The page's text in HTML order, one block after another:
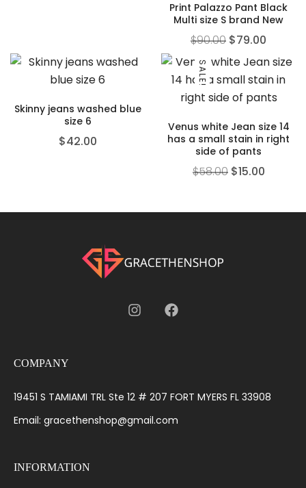
Print Palazzo Pant Black
Multi size S brand New
$90.00 $79.00
Skinny jeans washed blue
size 6
$42.00
SALE!
Venus white Jean size 14
has a small stain in right
side of pants
$58.00 $15.00
COMPANY
19451 S TAMIAMI TRL Ste 12 # 207 FORT MYERS FL 33908
Email: gracethenshop@gmail.com
INFORMATION